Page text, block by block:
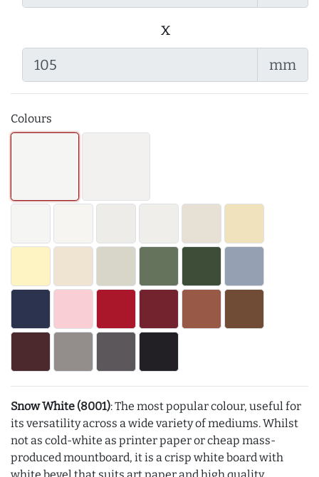
x
mm
Colours
Snow White (8001): The most popular colour, useful for
its versatility across a wide variety of mediums. Whilst
not as cold-white as printer paper or cheap mass-
produced mountboard, it is a crisp white board with